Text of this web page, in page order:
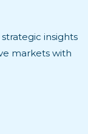
insights
markets with